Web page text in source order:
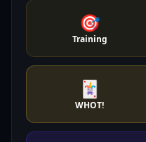
🎯
Training
🃏
WHOT!